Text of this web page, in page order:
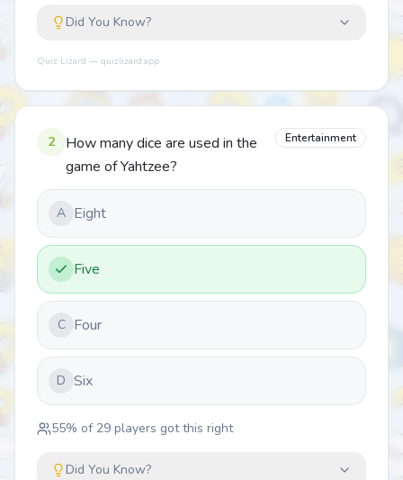
Did You Know?
Quiz Lizard — quizlizard.app
2
How many dice are used in the
game of Yahtzee?
Entertainment
A Eight
Five
C Four
D Six
55% of 29 players got this right
Did You Know?